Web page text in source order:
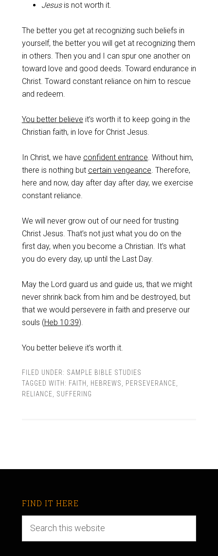
Jesusis not worth it.
‌The better you get at recognizing such beliefs in
yourself, the better you will get at recognizing them
in others. Then you and I can spur one another on
toward love and good deeds. Toward endurance in
Christ. Toward constant reliance on him to rescue
and redeem.
‌You better believe it’s worth it to keep going in the
Christian faith, in love for Christ Jesus.
‌In Christ, we have confident entrance. Without him,
there is nothing but certain vengeance. Therefore,
here and now, day after day after day, we exercise
constant reliance.
‌We will never grow out of our need for trusting
Christ Jesus. That’s not just what you do on the
first day, when you become a Christian. It’s what
you do every day, up until the Last Day.
‌May the Lord guard us and guide us, that we might
never shrink back from him and be destroyed, but
that we would persevere in faith and preserve our
souls (Heb 10:39).
‌You better believe it’s worth it.
FILED UNDER: SAMPLE BIBLE STUDIES
TAGGED WITH: FAITH HEBREWS PERSEVERANCE
RELIANCE
SUFFERING
FIND IT HERE